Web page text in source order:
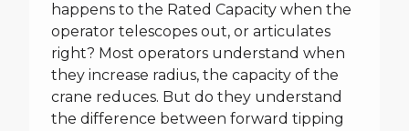
happens to the Rated Capacity when the
operator telescopes out, or articulates
right? Most operators understand when
they increase radius, the capacity of the
crane reduces. But do they understand
the difference between forward tipping